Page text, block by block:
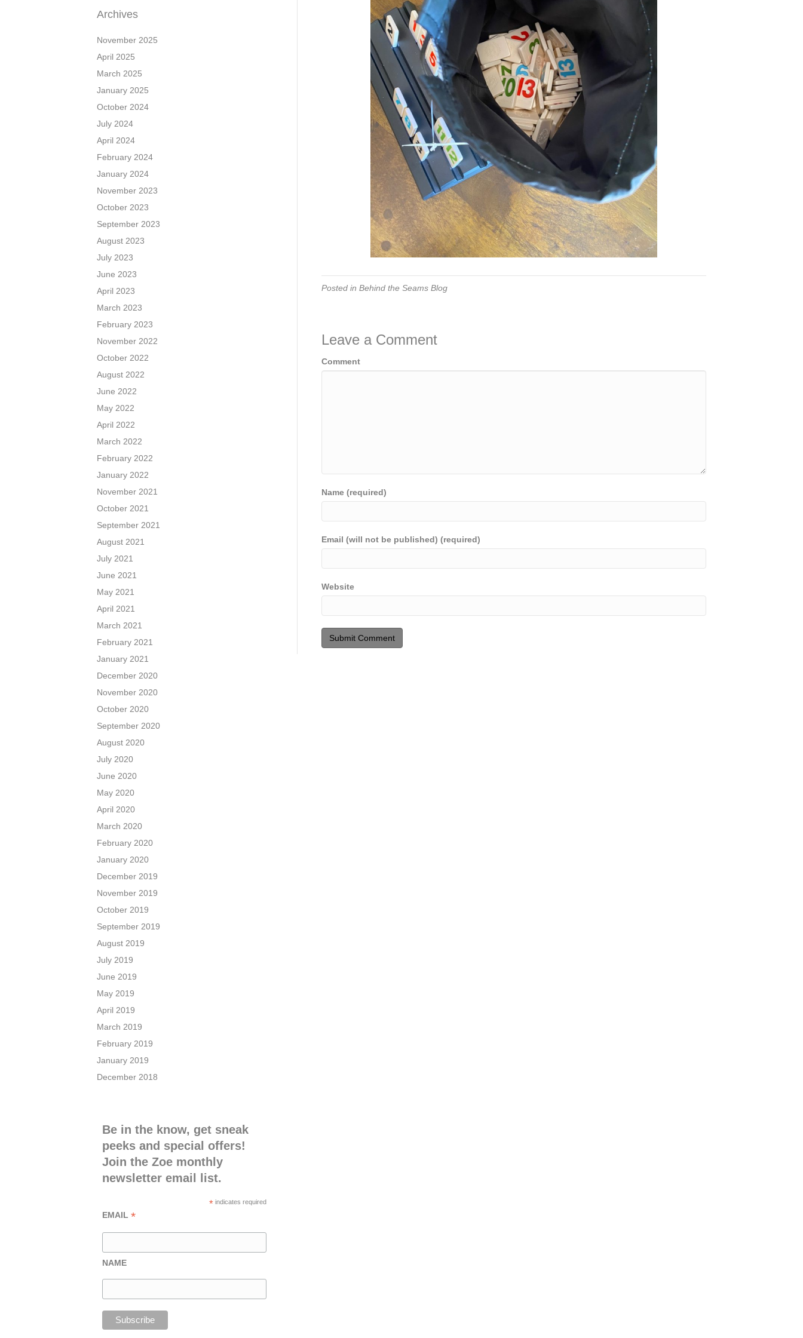
Archives
November 2025
April 2025
March 2025
January 2025
October 2024
July 2024
April 2024
February 2024
January 2024
November 2023
October 2023
September 2023
August 2023
July 2023
June 2023
April 2023
March 2023
February 2023
November 2022
October 2022
August 2022
June 2022
May 2022
April 2022
March 2022
February 2022
January 2022
November 2021
October 2021
September 2021
August 2021
July 2021
June 2021
May 2021
April 2021
March 2021
February 2021
January 2021
December 2020
November 2020
October 2020
September 2020
August 2020
July 2020
June 2020
May 2020
April 2020
March 2020
February 2020
January 2020
December 2019
November 2019
October 2019
September 2019
August 2019
July 2019
June 2019
May 2019
April 2019
March 2019
February 2019
January 2019
December 2018
Be in the know, get sneak
peeks and special offers!
Join the Zoe monthly
newsletter email list.
*indicates required
EMAIL *
NAME
Posted in Behind the Seams Blog
Leave a Comment
Comment
Name (required)
Email (will not be published) (required)
Website